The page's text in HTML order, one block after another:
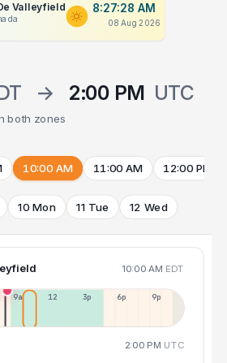
Valleyfield 8:27:28 AM
08 Aug 2026
→ 2:00 PM UTC
both zones
10:00 AM 11:00 AM 12:00 PM
10 Mon 11 Tue 12 Wed
10:00 AM EDT
9a 12p 3p 6p 9p
2:00 PM UTC